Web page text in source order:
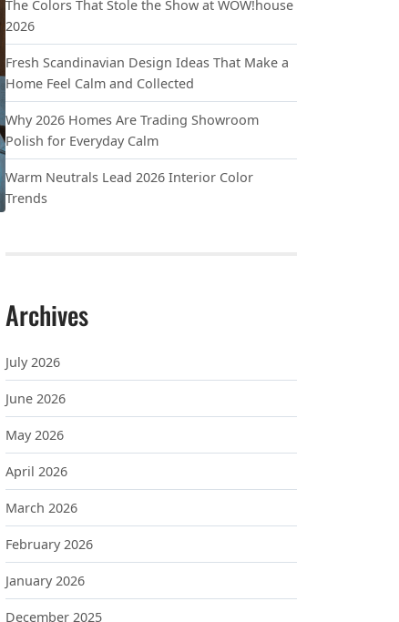
The Colors That Stole the Show at WOW!house
2026
Fresh Scandinavian Design Ideas That Make a
Home Feel Calm and Collected
Why 2026 Homes Are Trading Showroom
Polish for Everyday Calm
Warm Neutrals Lead 2026 Interior Color
Trends
Archives
July 2026
June 2026
May 2026
April 2026
March 2026
February 2026
January 2026
December 2025